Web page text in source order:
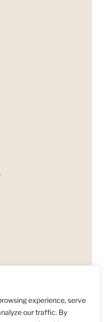
experience, serve
our traffic. By